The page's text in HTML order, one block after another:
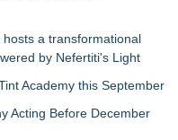
a transformational
by Nefertiti's Light
Academy this September
Acting Before December